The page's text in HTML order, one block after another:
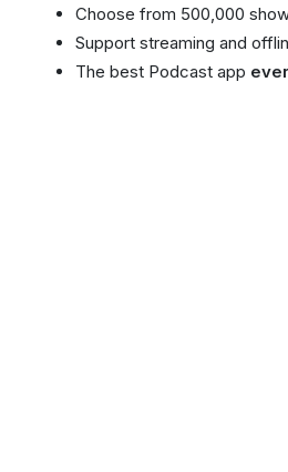
Choose from 500,000
Support streaming and
The best Podcast app